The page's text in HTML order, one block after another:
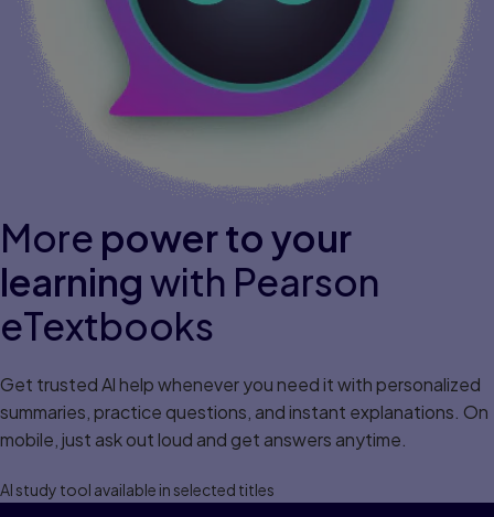
More power to your
learningwith Pearson
eTextbooks
Get trusted Al help whenever you need it with personalized
summaries, practice questions, and instant explanations. On
mobile, just ask out loud and get answers anytime.
Al study tool available in selected titles